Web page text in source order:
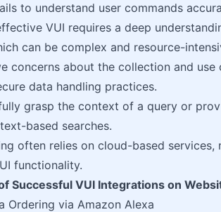
to understand user commands
VUI requires a deep
can be complex and resource-
concerns about the collection and
data handling practices.
grasp the context of a query or
based searches.
often relies on cloud-based
functionality.
Successful VUI Integrations on
Ordering via Amazon Alexa